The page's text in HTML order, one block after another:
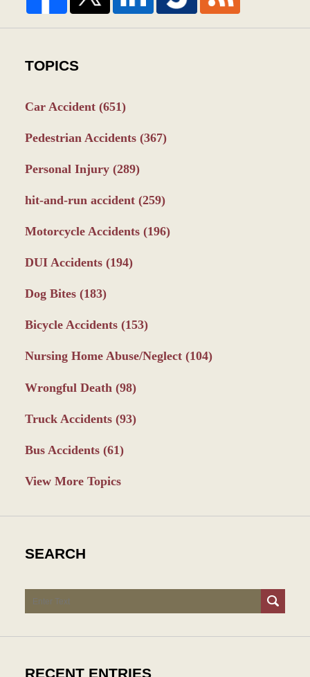
TOPICS
Car Accident (651)
Pedestrian Accidents (367)
Personal Injury (289)
hit-and-run accident (259)
Motorcycle Accidents (196)
DUI Accidents (194)
Dog Bites (183)
Bicycle Accidents (153)
Nursing Home Abuse/Neglect (104)
Wrongful Death (98)
Truck Accidents (93)
Bus Accidents (61)
View More Topics
SEARCH
Search